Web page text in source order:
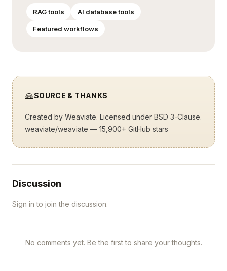
RAG tools AI database tools
Featured workflows
🙏SOURCE & THANKS
Created by Weaviate. Licensed under BSD 3-Clause.
weaviate/weaviate — 15,900+ GitHub stars
Discussion
Sign in to join the discussion.
No comments yet. Be the first to share your thoughts.